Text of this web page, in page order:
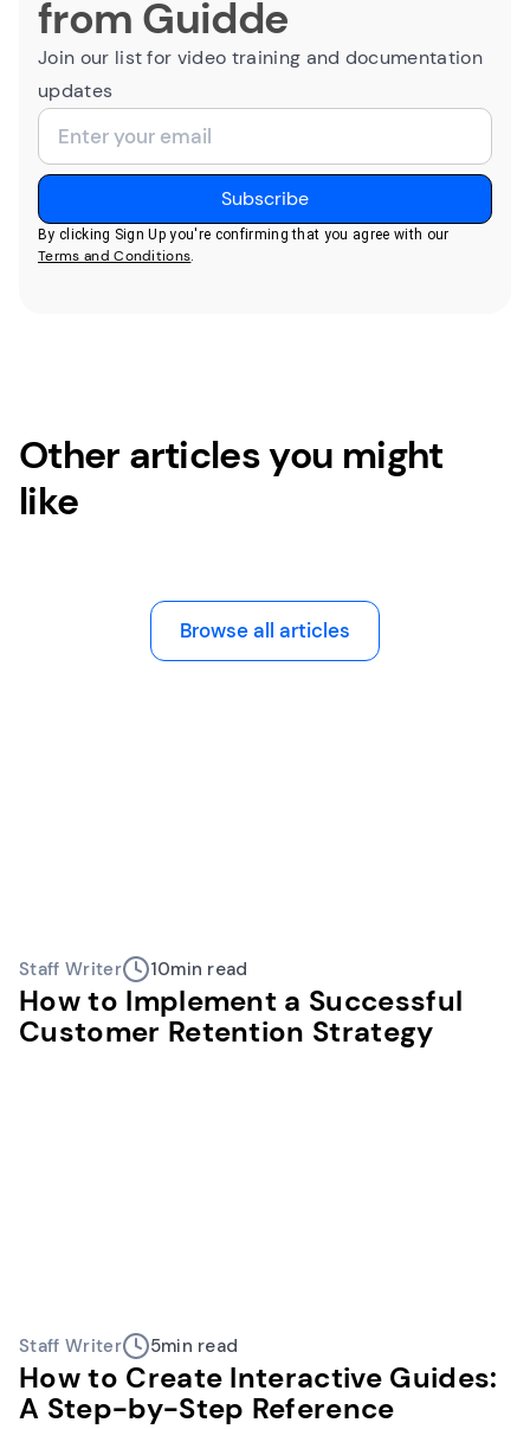
from Guidde
Join our list for video training and documentation
updates
By clicking Sign Up you're confirming that you agree with our
Terms and Conditions.
Other articles you might
like
Browse all articles
Staff Writer 10min read
How to Implement a Successful
Customer Retention Strategy
Staff Writer 5min read
How to Create Interactive Guides:
A Step-by-Step Reference